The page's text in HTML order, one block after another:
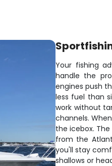
Your fishing
handle the
engines push
less fuel than
work without
channels.
the icebox.
from the
you'll stay
shallows or